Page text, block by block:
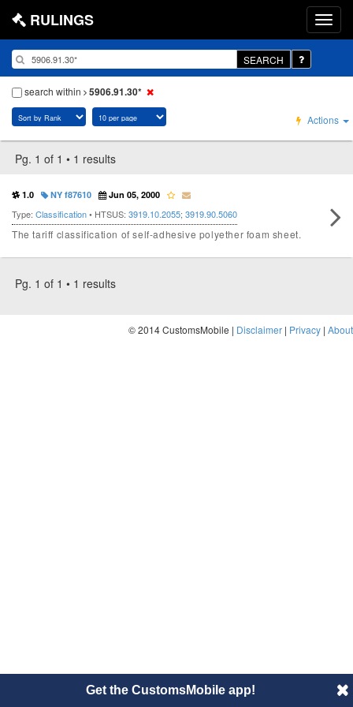
RULINGS
SEARCH
search within 5906.91.30*
Actions
Pg. 1 of 1 • 1 results
1.0 NY f87610 Jun 05, 2000
Type: Classification• HTSUS: 3919.10.2055; 3919.90.5060
The tariff classification of self-adhesive polyether foam sheet.
Pg. 1 of 1 • 1 results
© 2014 CustomsMobile | Disclaimer | Privacy | About
Get the CustomsMobile app!